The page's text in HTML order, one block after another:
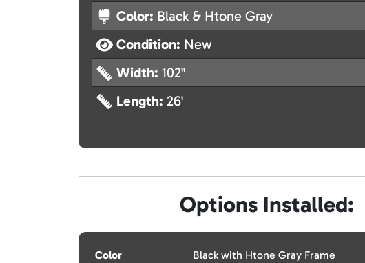
Color: Black & Htone Gray
Condition: New
Width: 102"
Length: 26'
Options Installed:
Color
Black with Htone Gray Frame